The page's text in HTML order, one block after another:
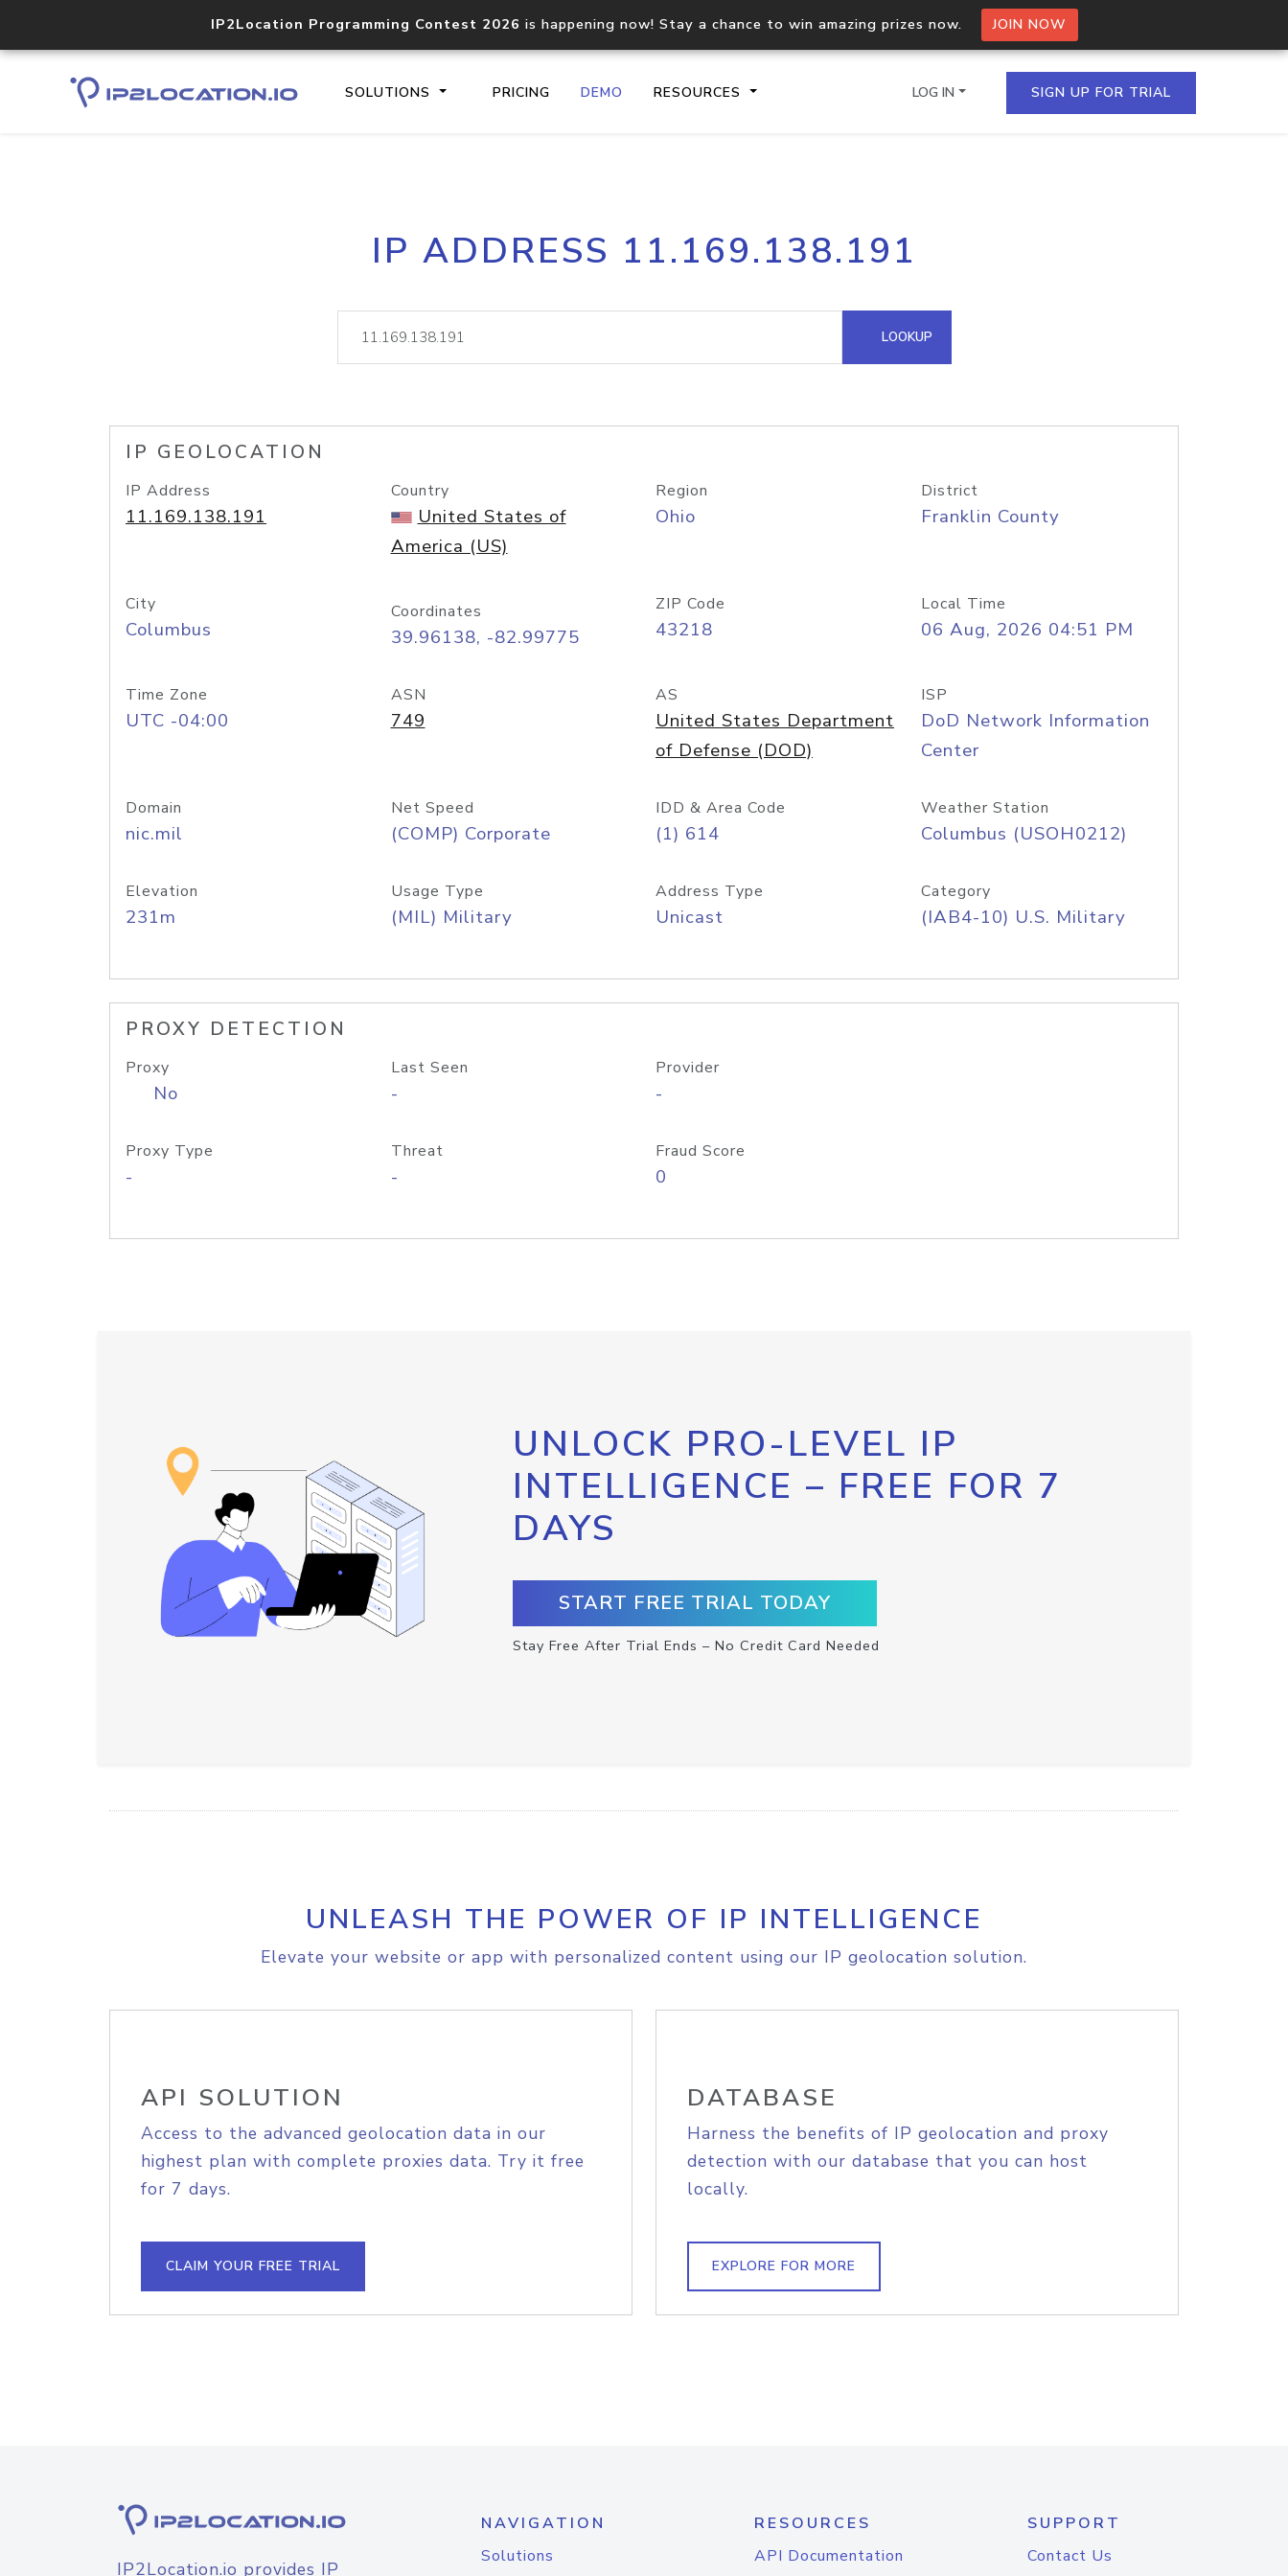
IP2Location Programming Contest 2026 is happening now! Stay a chance to win amazing prizes now. JOIN NOW
SOLUTIONS PRICING DEMO RESOURCES
Core IP geolocation API
documentation
Process multiple IPs in a single
request
lookup
Hosted Domain API
LOG IN SIGN UP FOR TRIAL
IP ADDRESS 11.169.138.191
LOOKUP
IP GEOLOCATION
IP Address
11.169.138.191
Country
United States of
America (US)
Region
Ohio
District
Franklin County
City
Columbus
Coordinates
39.96138, -82.99775
ZIP Code
43218
Local Time
06 Aug, 2026 04:51 PM
Time Zone
UTC -04:00
ASN
749
AS
United States Department
of Defense (DOD)
ISP
DoD Network Information
Center
Domain
nic.mil
Net Speed
(COMP) Corporate
IDD & Area Code
(1) 614
Weather Station
Columbus (USOH0212)
Elevation
231m
Usage Type
(MIL) Military
Address Type
Unicast
Category
(IAB4-10) U.S. Military
PROXY DETECTION
Proxy
No
Last Seen
-
Provider
-
Proxy Type
-
Threat
-
Fraud Score
0
UNLOCK PRO-LEVEL IP
INTELLIGENCE – FREE FOR 7
DAYS
START FREE TRIAL TODAY
Stay Free After Trial Ends – No Credit Card Needed
UNLEASH THE POWER OF IP INTELLIGENCE
Elevate your website or app with personalized content using our IP geolocation solution.
API SOLUTION
Access to the advanced geolocation data in our
highest plan with complete proxies data. Try it free
for 7 days.
CLAIM YOUR FREE TRIAL
DATABASE
Harness the benefits of IP geolocation and proxy
detection with our database that you can host
locally.
EXPLORE FOR MORE
IP2Location.io provides IP
NAVIGATION
Solutions
RESOURCES
API Documentation
SUPPORT
Contact Us